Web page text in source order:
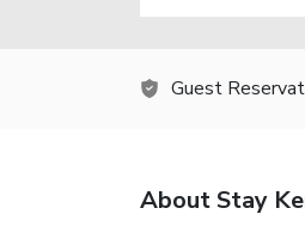
Guest
About Stay